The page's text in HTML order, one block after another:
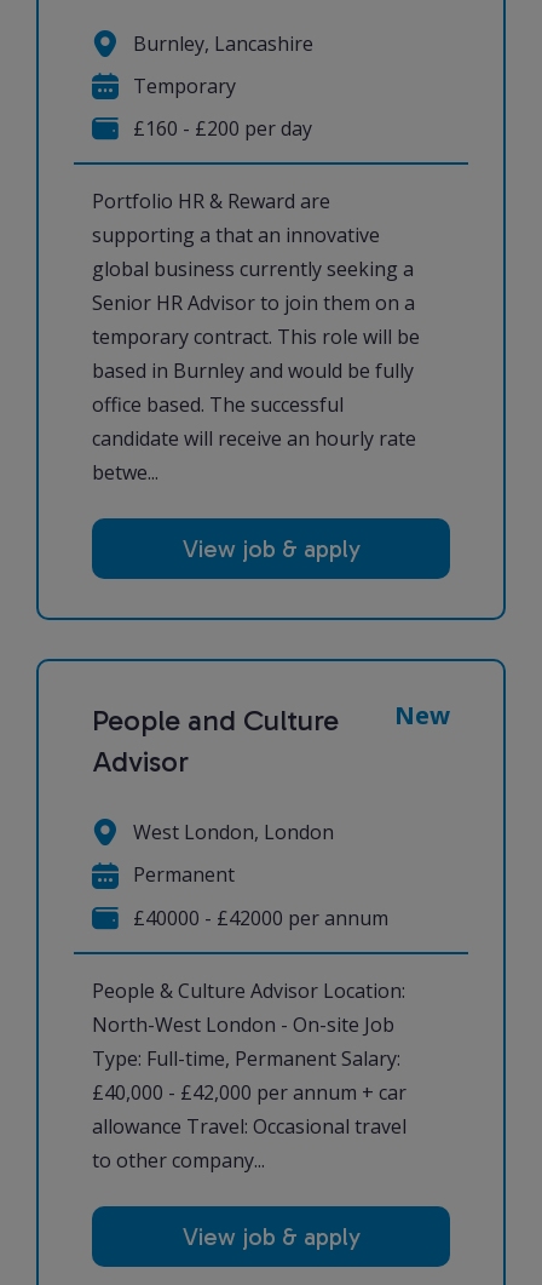
Portfolio HR & Reward are
supporting a that an innovative
global business currently seeking a
Senior HR Advisor to join them on a
temporary contract. This role will be
based in Burnley and would be fully
office based. The successful
candidate will receive an hourly rate
betwe...
Burnley, Lancashire
Temporary
£160 - £200 per day
View job & apply
People and Culture
Advisor
New
People & Culture Advisor Location:
North-West London - On-site Job
Type: Full-time, Permanent Salary:
£40,000 - £42,000 per annum + car
allowance Travel: Occasional travel
to other company...
West London, London
Permanent
£40000 - £42000 per annum
View job & apply